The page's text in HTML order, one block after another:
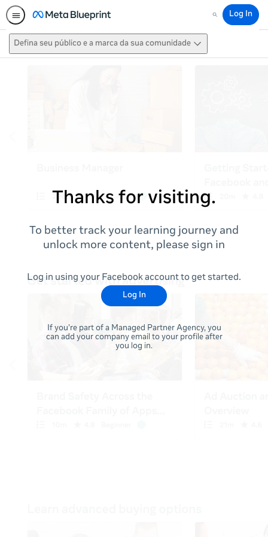
Search
Log In
Defina seu público e a marca da sua comunidade
Thanks for visiting.
To better track your learning journey and
unlock more content, please sign in
Log in using your Facebook account to get started.
Log In
If you're part of a Managed Partner Agency, you
can add your company email to your profile after
you log in.